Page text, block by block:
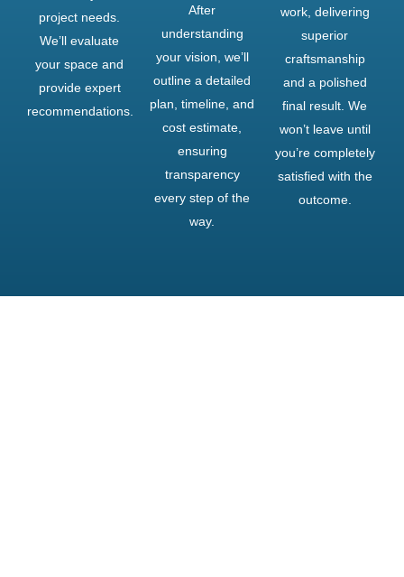
project needs.
We’ll evaluate
your space and
provide expert
recommendations.
After
understanding
your vision, we’ll
outline a detailed
plan, timeline, and
cost estimate,
ensuring
transparency
every step of the
way.
work, delivering
superior
craftsmanship
and a polished
final result. We
won’t leave until
you’re completely
satisfied with the
outcome.